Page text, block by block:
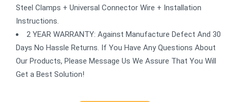
Steel Clamps + Universal Connector Wire + Installation
Instructions.
2 YEAR WARRANTY: Against Manufacture Defect And 30
Days No Hassle Returns. If You Have Any Questions About
Our Products, Please Message Us We Assure That You Will
Get a Best Solution!